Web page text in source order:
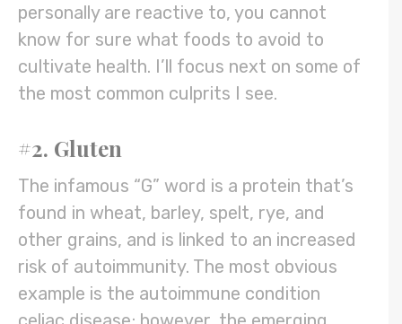
personally are reactive to, you cannot
know for sure what foods to avoid to
cultivate health. I’ll focus next on some of
the most common culprits I see.
#2. Gluten
The infamous “G” word is a protein that’s
found in wheat, barley, spelt, rye, and
other grains, and is linked to an increased
risk of autoimmunity. The most obvious
example is the autoimmune condition